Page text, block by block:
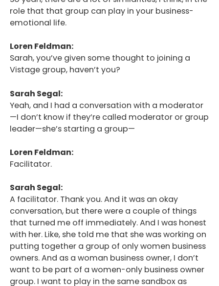
role that that group can play in your business-
emotional life.
Loren Feldman:
Sarah, you’ve given some thought to joining a
Vistage group, haven’t you?
Sarah Segal:
Yeah, and I had a conversation with a moderator
—I don’t know if they’re called moderator or group
leader—she’s starting a group—
Loren Feldman:
Facilitator.
Sarah Segal:
A facilitator. Thank you. And it was an okay
conversation, but there were a couple of things
that turned me off immediately. And I was honest
with her. Like, she told me that she was working on
putting together a group of only women business
owners. And as a woman business owner, I don’t
want to be part of a women-only business owner
group. I want to play in the same sandbox as